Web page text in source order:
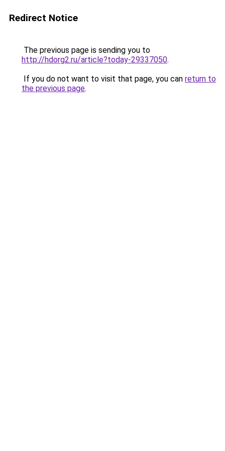
Redirect Notice
The previous page is sending you to
http://hdorg2.ru/article?today-29337050.
If you do not want to visit that page, you can return to
the previous page.